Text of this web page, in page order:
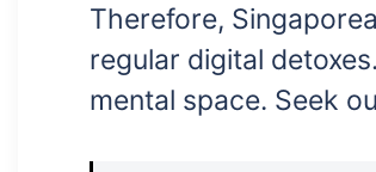
Therefore,
regular digital
mental space. Seek